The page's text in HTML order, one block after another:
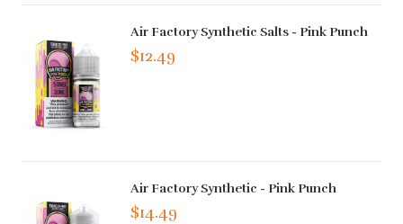
Air Factory Synthetic Salts - Pink Punch
$12.49
Air Factory Synthetic - Pink Punch
$14.49